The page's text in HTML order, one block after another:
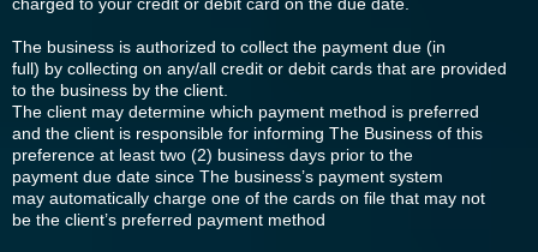
The business is authorized to collect the payment due (in
full) by collecting on any/all credit or debit cards that are provided
to the business by the client.
The client may determine which payment method is preferred
and the client is responsible for informing The Business of this
preference at least two (2) business days prior to the
payment due date since The business’s payment system
may automatically charge one of the cards on file that may not
be the client’s preferred payment method